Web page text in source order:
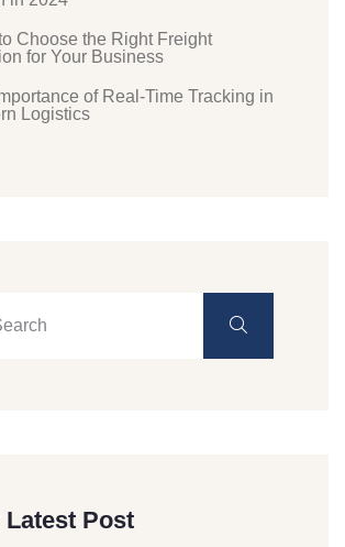
Choose the Right Freight
for Your Business
of Real-Time Tracking in
Logistics
Latest Post